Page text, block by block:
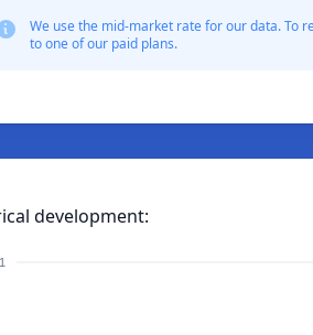
We use the mid-market rate for our data. To
to one of our paid plans.
development: